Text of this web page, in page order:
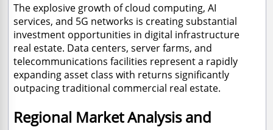
The explosive growth of cloud computing, AI
services, and 5G networks is creating substantial
investment opportunities in digital infrastructure
real estate. Data centers, server farms, and
telecommunications facilities represent a rapidly
expanding asset class with returns significantly
outpacing traditional commercial real estate.
Regional Market Analysis and